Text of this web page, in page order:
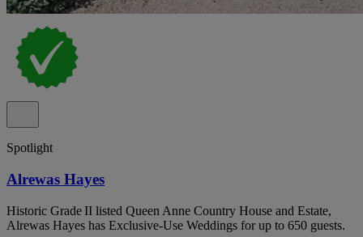
Spotlight
Alrewas Hayes
Historic Grade II listed Queen Anne Country House and Estate,
Alrewas Hayes has Exclusive-Use Weddings for up to 650 guests.